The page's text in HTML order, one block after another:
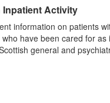
Inpatient Activity
information on patients
have been cared for as
general and